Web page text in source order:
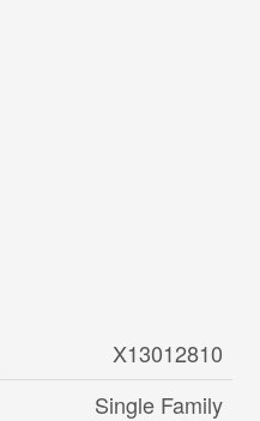
X13012810
Single Family